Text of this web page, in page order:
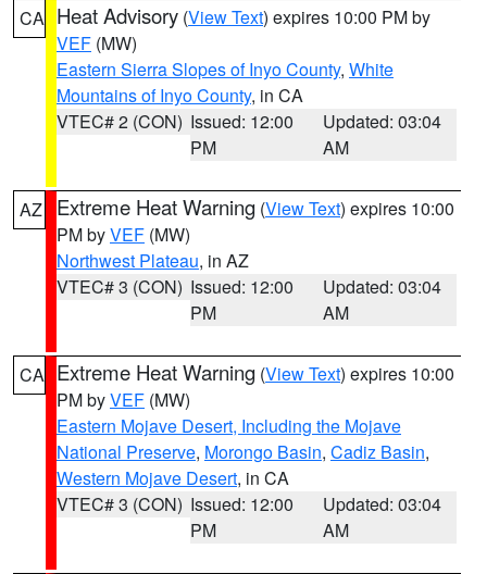
CA Heat Advisory (View Text) expires 10:00 PM by
VEF (MW)
Eastern Sierra Slopes of Inyo County, White
Mountains of Inyo County, in CA
VTEC# 2 (CON) Issued: 12:00
PM
Updated: 03:04
AM
AZ Extreme Heat Warning (View Text) expires 10:00
PM byVEF (MW)
Northwest Plateau, in AZ
VTEC# 3 (CON) Issued: 12:00
PM
Updated: 03:04
AM
CA Extreme Heat Warning (View Text) expires 10:00
PM byVEF (MW)
Eastern Mojave Desert, Including the Mojave
National Preserve, Morongo Basin, Cadiz Basin,
Western Mojave Desert, in CA
VTEC# 3 (CON) Issued: 12:00
PM
Updated: 03:04
AM